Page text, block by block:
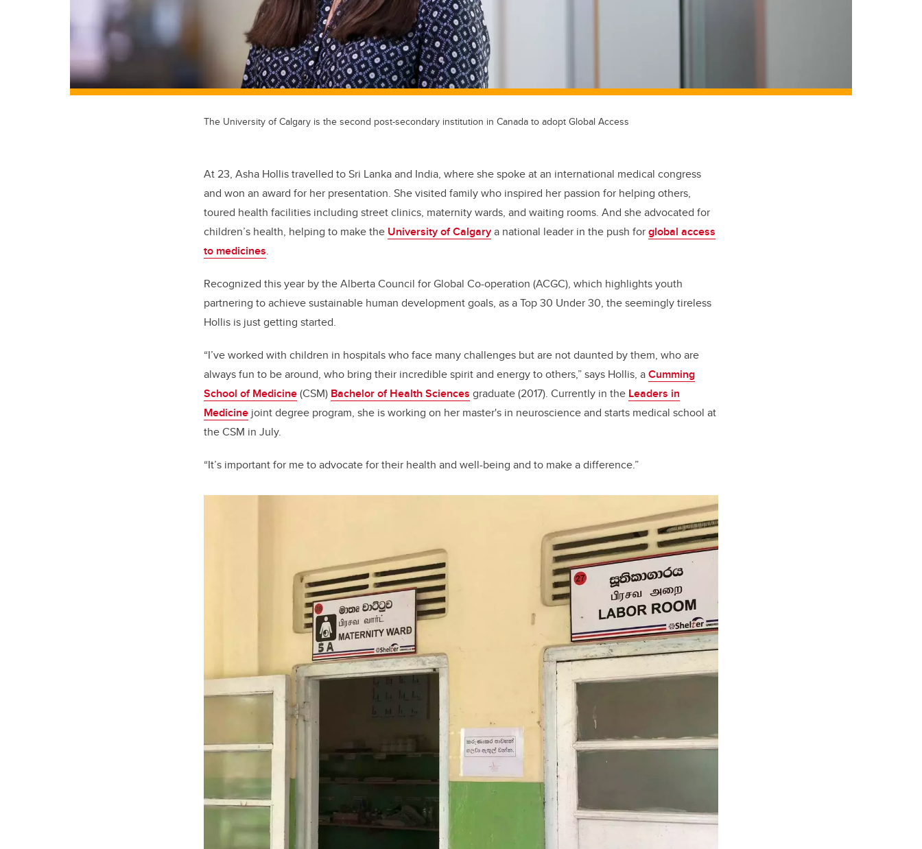
The University of Calgary is the second post-secondary institution in Canada to adopt Global Access
At 23, Asha Hollis travelled to Sri Lanka and India, where she spoke at an international medical congress
and won an award for her presentation. She visited family who inspired her passion for helping others,
toured health facilities including street clinics, maternity wards, and waiting rooms. And she advocated for
children’s health, helping to make the University of Calgarya national leader in the push forglobal access
to medicines.
Recognized this year by the Alberta Council for Global Co-operation (ACGC), which highlights youth
partnering to achieve sustainable human development goals, as a Top 30 Under 30, the seemingly tireless
Hollis is just getting started.
“I’ve worked with children in hospitals who face many challenges but are not daunted by them, who are
always fun to be around, who bring their incredible spirit and energy to others,” says Hollis, aCumming
School of Medicine(CSM) Bachelor of Health Sciences graduate (2017). Currently in the Leaders in
Medicine joint degree program, she is working on her master's in neuroscience and starts medical school at
the CSM in July.
“It’s important for me to advocate for their health and well-being and to make a difference.”